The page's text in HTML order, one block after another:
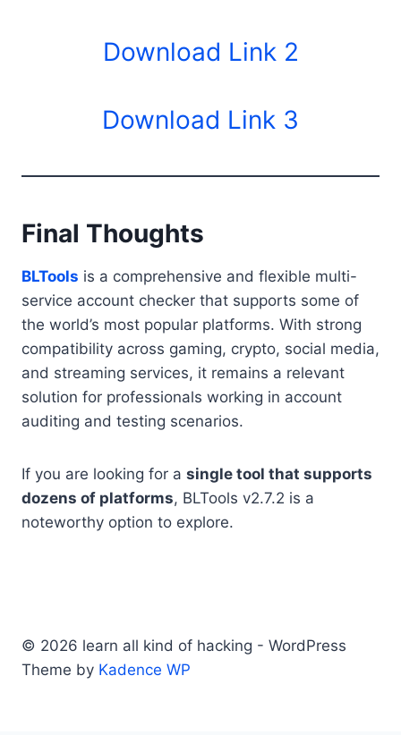
Download Link 2
Download Link 3
Final Thoughts
BLTools is a comprehensive and flexible multi-
service account checker that supports some of
the world’s most popular platforms. With strong
compatibility across gaming, crypto, social media,
and streaming services, it remains a relevant
solution for professionals working in account
auditing and testing scenarios.
If you are looking for a single tool that supports
dozens of platforms, BLTools v2.7.2 is a
noteworthy option to explore.
© 2026 learn all kind of hacking - WordPress
Theme by Kadence WP